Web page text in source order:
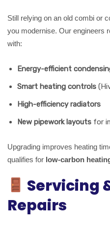
Still relying on an old combi or
you modernise. Our engineers
with:
Energy-efficient
Smart heating controls
High-efficiency radiators
New pipework layouts for
Upgrading improves heating
qualifies for low-carbon
Servicing
Repairs